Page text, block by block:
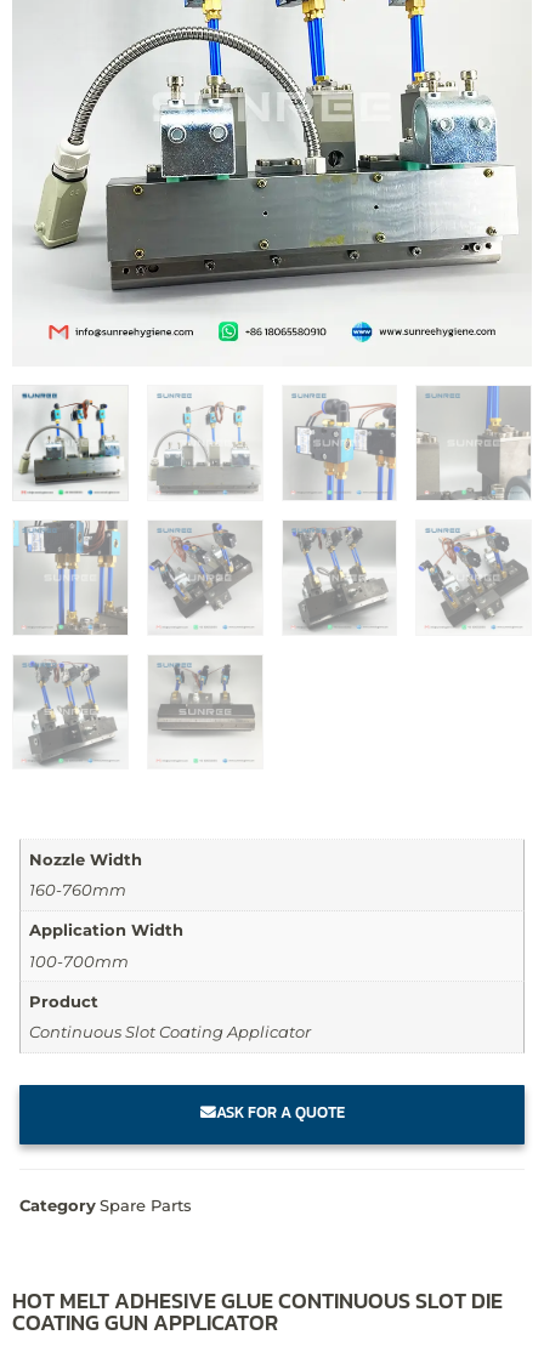
Nozzle Width
160-760mm
Application Width
100-700mm
Product
Continuous Slot Coating Applicator
ASK FOR A QUOTE
CategorySpare Parts
HOT MELT ADHESIVE GLUE CONTINUOUS SLOT DIE
COATING GUN APPLICATOR